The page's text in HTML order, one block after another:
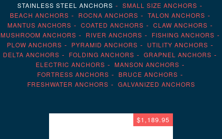
STAINLESS STEEL ANCHORS
SMALL SIZE ANCHORS
BEACH ANCHORS
ROCNA ANCHORS
TALON ANCHORS
MANTUS ANCHORS
COATED ANCHORS
CLAW ANCHORS
MUSHROOM ANCHORS
RIVER ANCHORS
FISHING ANCHORS
PLOW ANCHORS
PYRAMID ANCHORS
UTILITY ANCHORS
DELTA ANCHORS
FOLDING ANCHORS
GRAPNEL ANCHORS
ELECTRIC ANCHORS
MANSON ANCHORS
FORTRESS ANCHORS
BRUCE ANCHORS
FRESHWATER ANCHORS
GALVANIZED ANCHORS
$1,189.95